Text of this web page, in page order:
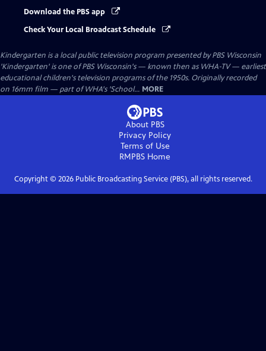
Download the PBS app
Check Your Local Broadcast Schedule
Kindergarten is a local public television program presented byPBS Wisconsin
'Kindergarten' is one of PBS Wisconsin's — known then as WHA-TV — earliest
educational children's television programs of the 1950s. Originally recorded
on 16mm film — part of WHA's 'School... MORE
About PBS
Privacy Policy
Terms of Use
RMPBS Home
Copyright © 2026Public Broadcasting Service (PBS), all rights reserved.